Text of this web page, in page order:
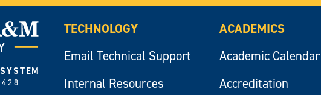
TECHNOLOGY
Email Technical Support
Internal Resources
ACADEMICS
Academic Calendar
Accreditation